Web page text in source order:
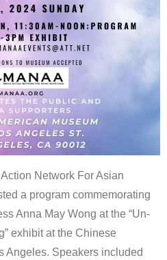
Network For Asian
a program commemorating
Anna May Wong at the “Un-
exhibit at the Chinese
Angeles. Speakers included